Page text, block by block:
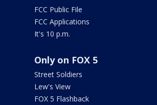
FCC Public File
FCC Applications
It's 10 p.m.
Only on FOX 5
Street Soldiers
Lew's View
FOX 5 Flashback